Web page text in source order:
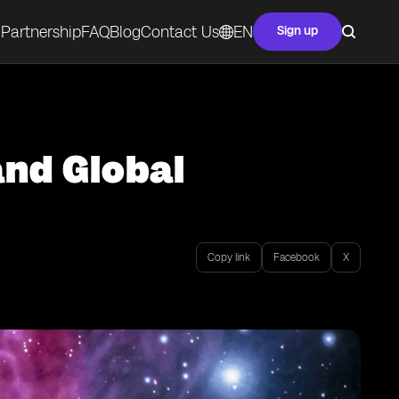
PartnershipFAQBlogContact Us EN Sign up
Global
Copy link Facebook X